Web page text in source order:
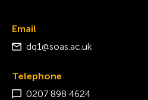
Email
dq1@soas.ac.uk
Telephone
0207 898 4624